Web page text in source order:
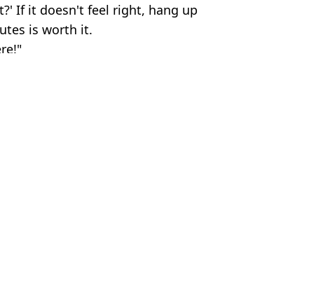
If it doesn't feel right, hang up
is worth it.